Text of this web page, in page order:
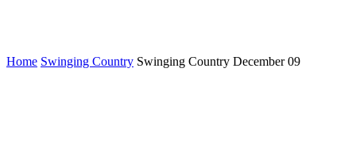
Home Swinging Country Swinging Country December 09